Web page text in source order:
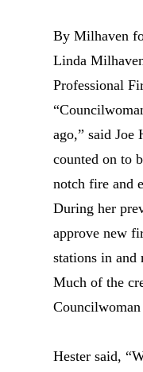
By Milhaven
Linda
Professional
ago,” said Joe
counted on to
notch fire and
During her
approve new
stations in and
Much of the
Hester said,